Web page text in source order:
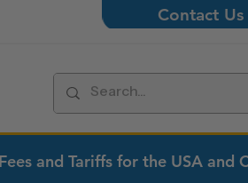
Contact
and Tariffs for the USA and